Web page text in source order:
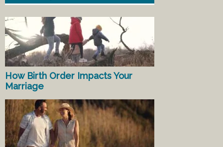
How Birth Order Impacts Your
Marriage